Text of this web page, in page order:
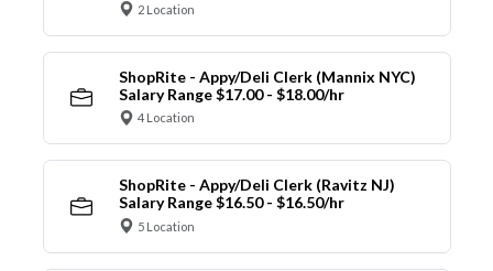
2 Location
ShopRite - Appy/Deli Clerk (Mannix NYC)
Salary Range $17.00 - $18.00/hr
4 Location
ShopRite - Appy/Deli Clerk (Ravitz NJ)
Salary Range $16.50 - $16.50/hr
5 Location